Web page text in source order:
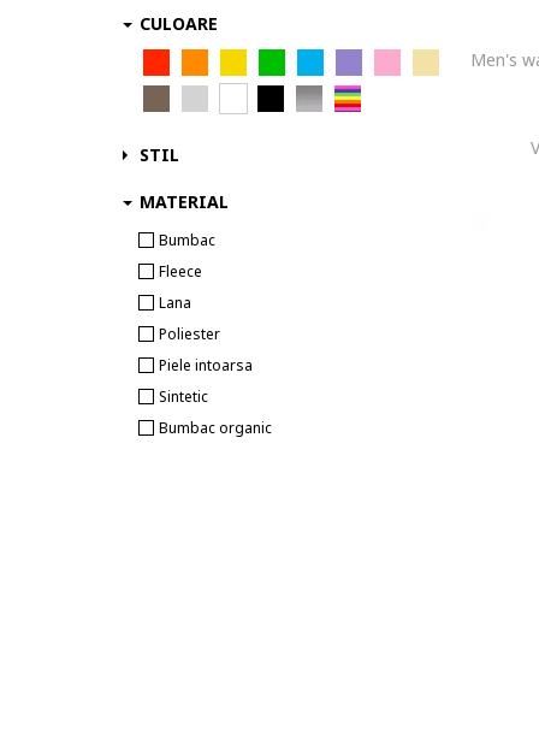
CULOARE
STIL
MATERIAL
Bumbac
Fleece
Lana
Poliester
Piele intoarsa
Sintetic
Bumbac organic